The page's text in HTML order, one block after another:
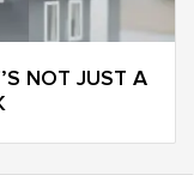
NOT JUST A